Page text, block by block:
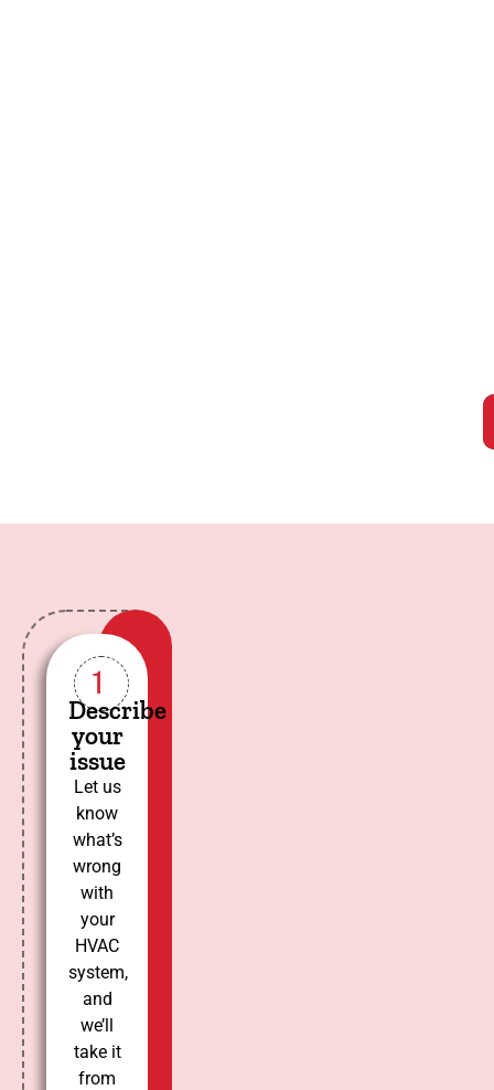
1
Describe
your
issue
Let us
know
what’s
wrong
with
your
HVAC
system,
and
we’ll
take it
from